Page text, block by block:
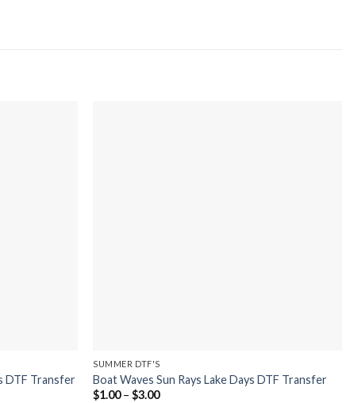
DTF Transfer
SUMMER DTF'S
Boat Waves Sun Rays Lake Days DTF Transfer
$1.00 – $3.00Price